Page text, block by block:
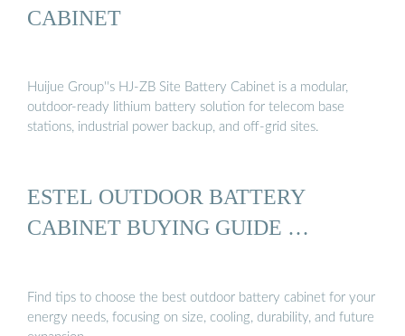
CABINET
Huijue Group''s HJ-ZB Site Battery Cabinet is a modular,
outdoor-ready lithium battery solution for telecom base
stations, industrial power backup, and off-grid sites.
ESTEL OUTDOOR BATTERY
CABINET BUYING GUIDE …
Find tips to choose the best outdoor battery cabinet for your
energy needs, focusing on size, cooling, durability, and future